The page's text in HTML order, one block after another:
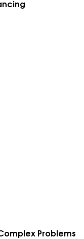
Problems